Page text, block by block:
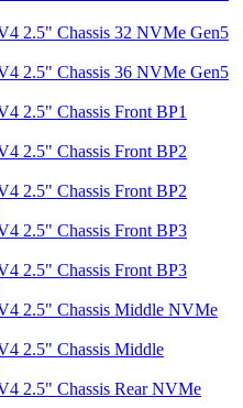
2.5" Chassis 32 NVMe Gen5
2.5" Chassis 36 NVMe Gen5
2.5" Chassis Front BP1
2.5" Chassis Front BP2
2.5" Chassis Front BP2
2.5" Chassis Front BP3
2.5" Chassis Front BP3
2.5" Chassis Middle NVMe
2.5" Chassis Middle
2.5" Chassis Rear NVMe